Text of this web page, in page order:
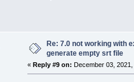
Re: 7.0 not working with
generate empty srt file
« Reply #9 on: December 03,